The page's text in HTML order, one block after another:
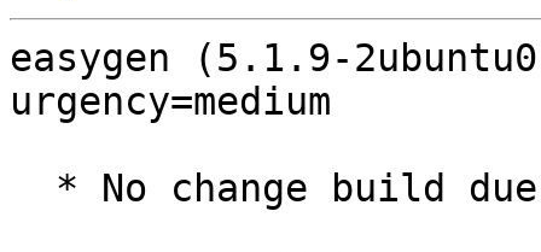
easygen (5.1.9-
urgency=medium